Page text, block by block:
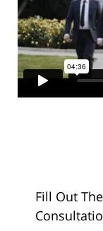
Fill Out